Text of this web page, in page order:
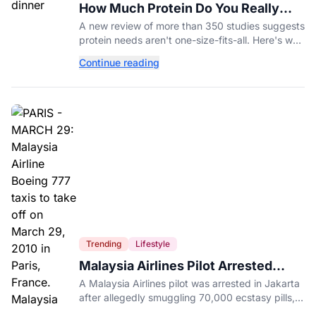
How Much Protein Do You Really
Need? New Study Says It Depends
A new review of more than 350 studies suggests
protein needs aren't one-size-fits-all. Here's why
your diet.
Continue reading
Trending Lifestyle
Malaysia Airlines Pilot Arrested
After 57 Pounds of Ecstasy Turn Up
in His Luggage
A Malaysia Airlines pilot was arrested in Jakarta
after allegedly smuggling 70,000 ecstasy pills,